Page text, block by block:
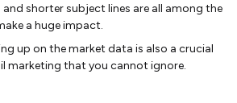
shorter subject lines are all among the
a huge impact.
up on the market data is also a crucial
marketing that you cannot ignore.